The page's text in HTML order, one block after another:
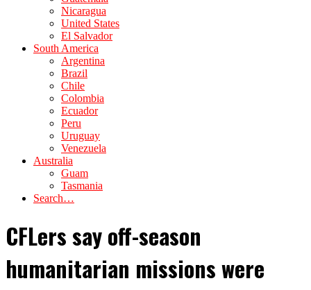
Nicaragua
United States
El Salvador
South America
Argentina
Brazil
Chile
Colombia
Ecuador
Peru
Uruguay
Venezuela
Australia
Guam
Tasmania
Search…
CFLers say off-season
humanitarian missions were